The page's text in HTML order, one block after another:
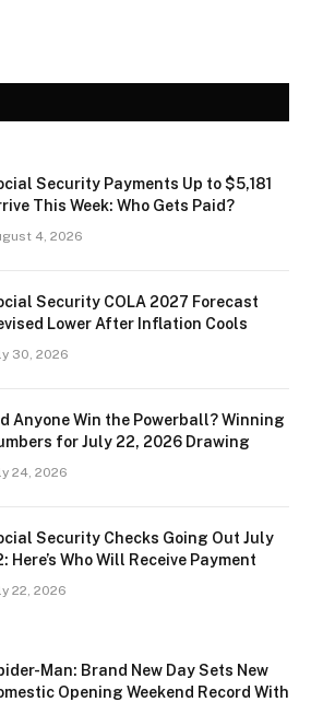
Security Payments Up to $5,181
This Week: Who Gets Paid?
4, 2026
Security COLA 2027 Forecast
Lower After Inflation Cools
30, 2026
Anyone Win the Powerball? Winning
for July 22, 2026 Drawing
24, 2026
Security Checks Going Out July
Here’s Who Will Receive Payment
22, 2026
Man: Brand New Day Sets New
Opening Weekend Record With